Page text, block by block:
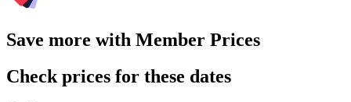
Save more with Member Prices
Check prices for these dates